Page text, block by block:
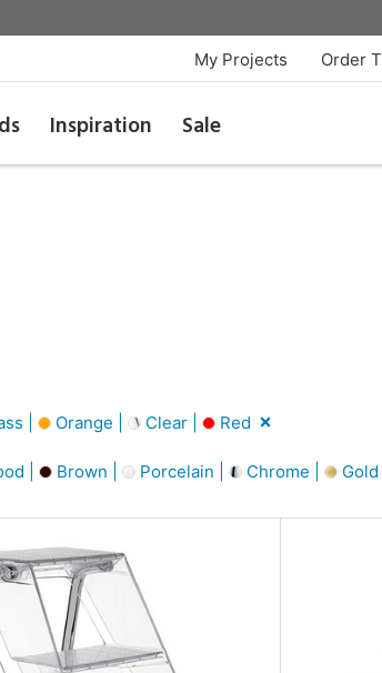
Order
My Projects
Inspiration Sale
| Orange | Clear | Red
| Brown | Porcelain | Chrome | Gold